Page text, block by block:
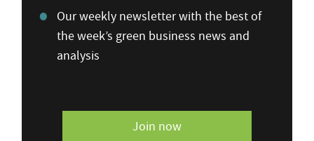
Our weekly newsletter with the best of
the week’s green business news and
analysis
Join now